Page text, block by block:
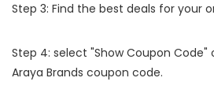
Step 3: Find the best deals for your
Step 4: select "Show Coupon Code"
Araya Brands coupon code.